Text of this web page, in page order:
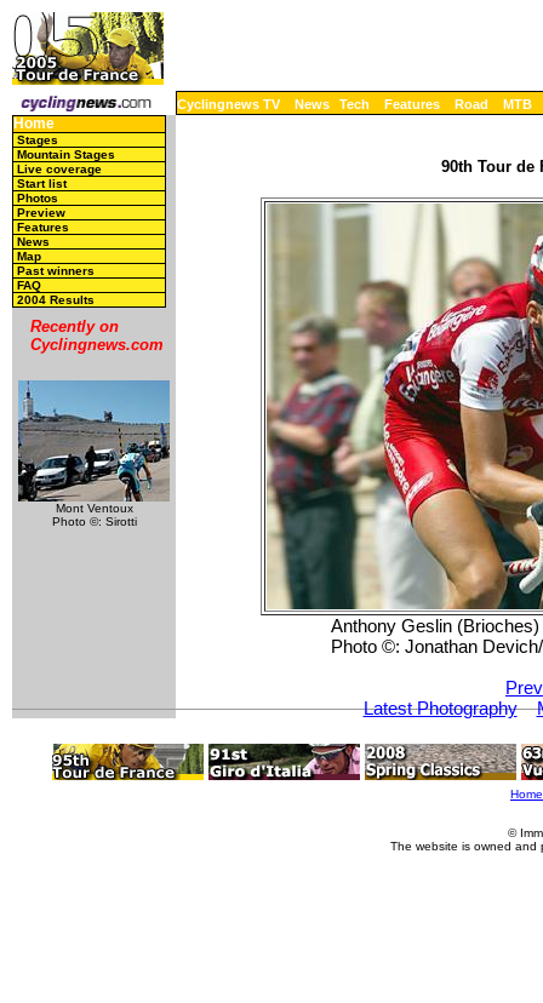
Cyclingnews TV News Tech Features Road MTB
Home
Stages
Mountain Stages
Live coverage
Start list
Photos
Preview
Features
News
Map
Past winners
FAQ
2004 Results
Recently on
Cyclingnews.com
Mont Ventoux
Photo ©: Sirotti
90th Tour de
Anthony Geslin
Photo ©: Jonathan
Latest Photography
Home
©
The website is owned and